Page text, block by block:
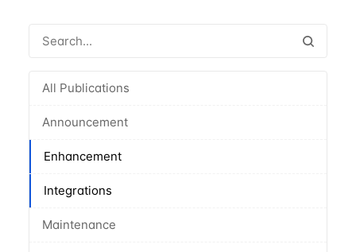
All Publications
Announcement
Enhancement
Integrations
Maintenance